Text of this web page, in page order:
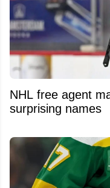
NHL free agent
surprising names